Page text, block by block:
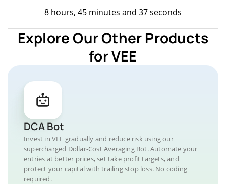
8 hours, 45 minutes and 37 seconds
Explore Our Other Products
for VEE
DCA Bot
Invest in VEE gradually and reduce risk using our
supercharged Dollar-Cost Averaging Bot. Automate your
entries at better prices, set take profit targets, and
protect your capital with trailing stop loss. No coding
required.